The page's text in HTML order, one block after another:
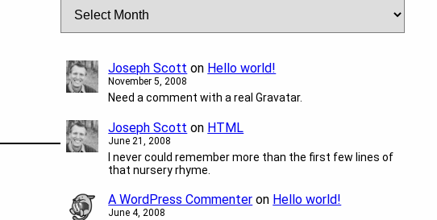
Joseph Scott on Hello world!
November 5, 2008
Need a comment with a real Gravatar.
Joseph Scott on HTML
June 21, 2008
I never could remember more than the first few lines of
that nursery rhyme.
A WordPress Commenter on Hello world!
June 4, 2008